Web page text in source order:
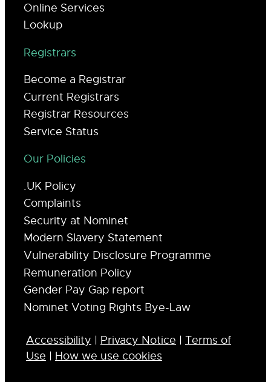
Online Services
Lookup
Registrars
Become a Registrar
Current Registrars
Registrar Resources
Service Status
Our Policies
.UK Policy
Complaints
Security at Nominet
Modern Slavery Statement
Vulnerability Disclosure Programme
Remuneration Policy
Gender Pay Gap report
Nominet Voting Rights Bye-Law
Accessibility | Privacy Notice | Terms of
Use | How we use cookies